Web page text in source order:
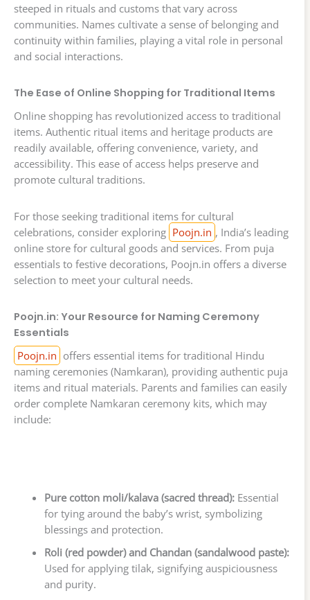
steeped in rituals and customs that vary across
communities. Names cultivate a sense of belonging and
continuity within families, playing a vital role in personal
and social interactions.
The Ease of Online Shopping for Traditional Items
Online shopping has revolutionized access to traditional
items. Authentic ritual items and heritage products are
readily available, offering convenience, variety, and
accessibility. This ease of access helps preserve and
promote cultural traditions.
For those seeking traditional items for cultural
celebrations, consider exploring Poojn.in , India’s leading
online store for cultural goods and services. From puja
essentials to festive decorations, Poojn.in offers a diverse
selection to meet your cultural needs.
Poojn.in: Your Resource for Naming Ceremony
Essentials
Poojn.in offers essential items for traditional Hindu
naming ceremonies (Namkaran), providing authentic puja
items and ritual materials. Parents and families can easily
order complete Namkaran ceremony kits, which may
include:
Pure cotton moli/kalava (sacred thread):Essential
for tying around the baby’s wrist, symbolizing
blessings and protection.
Roli (red powder) and Chandan (sandalwood paste):
Used for applying tilak, signifying auspiciousness
and purity.